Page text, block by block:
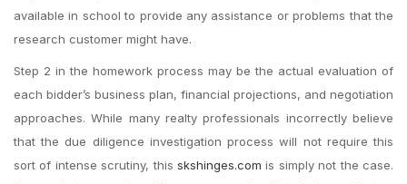
available in school to provide any assistance or problems that the
research customer might have.
Step 2 in the homework process may be the actual evaluation of
each bidder’s business plan, financial projections, and negotiation
approaches. While many realty professionals incorrectly believe
that the due diligence investigation process will not require this
sort of intense scrutiny, this skshinges.com is simply not the case.